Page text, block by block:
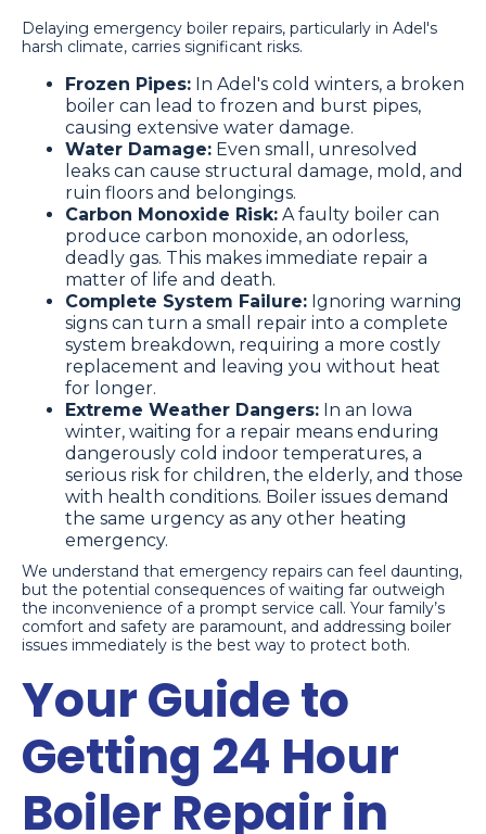
Delaying emergency boiler repairs, particularly in Adel's
harsh climate, carries significant risks.
Frozen Pipes: In Adel's cold winters, a broken
boiler can lead to frozen and burst pipes,
causing extensive water damage.
Water Damage: Even small, unresolved
leaks can cause structural damage, mold, and
ruin floors and belongings.
Carbon Monoxide Risk: A faulty boiler can
produce carbon monoxide, an odorless,
deadly gas. This makes immediate repair a
matter of life and death.
Complete System Failure: Ignoring warning
signs can turn a small repair into a complete
system breakdown, requiring a more costly
replacement and leaving you without heat
for longer.
Extreme Weather Dangers: In an Iowa
winter, waiting for a repair means enduring
dangerously cold indoor temperatures, a
serious risk for children, the elderly, and those
with health conditions. Boiler issues demand
the same urgency as any other heating
emergency.
We understand that emergency repairs can feel daunting,
but the potential consequences of waiting far outweigh
the inconvenience of a prompt service call. Your family’s
comfort and safety are paramount, and addressing boiler
issues immediately is the best way to protect both.
Your Guide to
Getting 24 Hour
Boiler Repair in